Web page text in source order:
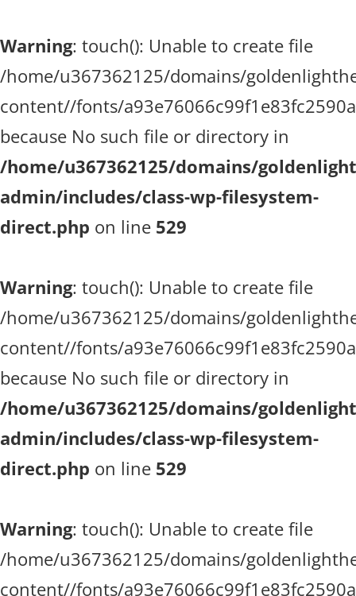
Warning: touch(): Unable to create file
/home/u367362125/domains/
content//fonts/
because No such file or directory in
/home/u367362125/domains/
admin/includes/class-wp-filesystem-
direct.php on line 529
Warning: touch(): Unable to create file
/home/u367362125/domains/
content//fonts/
because No such file or directory in
/home/u367362125/domains/
admin/includes/class-wp-filesystem-
direct.php on line 529
Warning: touch(): Unable to create file
/home/u367362125/domains/
content//fonts/